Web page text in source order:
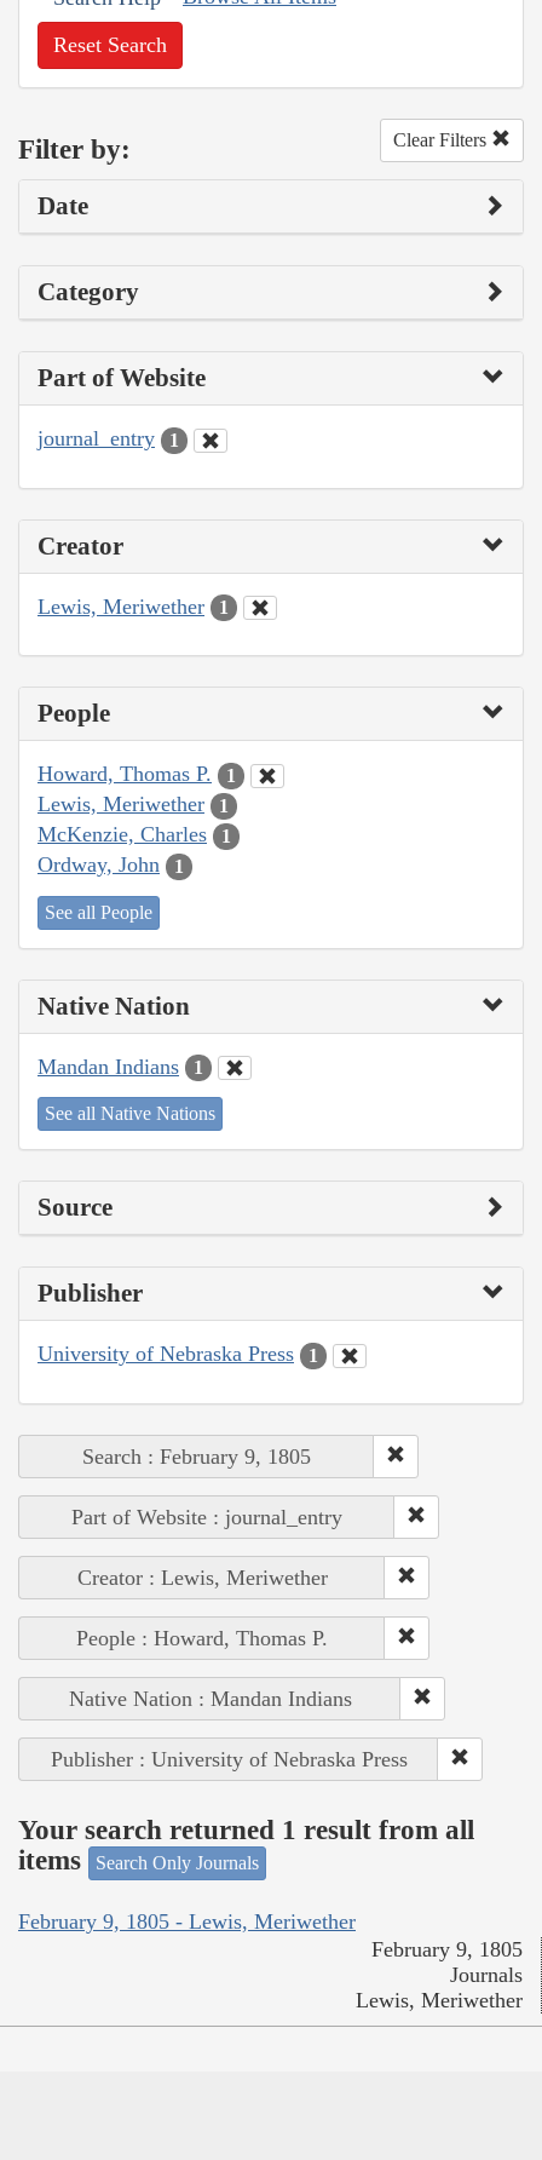
Reset Search
Filter by: Clear Filters
Date
Category
Part of Website
journal_entry 1
Creator
Lewis, Meriwether 1
People
Howard, Thomas P. 1
Lewis, Meriwether 1
McKenzie, Charles 1
Ordway, John 1
See all People
Native Nation
Mandan Indians 1
See all Native Nations
Source
Publisher
University of Nebraska Press 1
Search : February 9, 1805
Part of Website : journal_entry
Creator : Lewis, Meriwether
People : Howard, Thomas P.
Native Nation : Mandan Indians
Publisher : University of Nebraska Press
Your search returned 1 result from all
items
Search Only Journals
February 9, 1805 - Lewis, Meriwether
February 9, 1805
Journals
Lewis, Meriwether